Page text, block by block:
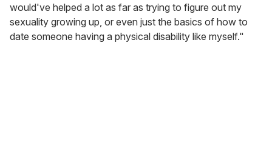
would've helped a lot as far as trying to figure out my
sexuality growing up, or even just the basics of how to
date someone having a physical disability like myself."